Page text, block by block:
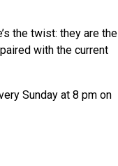
the twist: they are the
with the current
Sunday at 8 pm on